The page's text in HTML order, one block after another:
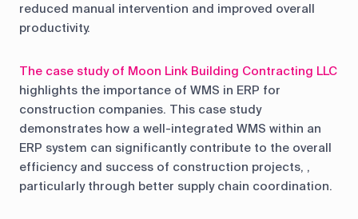
reduced manual intervention and improved overall
productivity.
The case study of Moon Link Building Contracting LLC
highlights the importance of WMS in ERP for
construction companies. This case study
demonstrates how a well-integrated WMS within an
ERP system can significantly contribute to the overall
efficiency and success of construction projects, ,
particularly through better supply chain coordination.